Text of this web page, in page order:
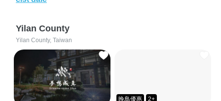
Yilan County
Yilan County, Taiwan
晚鳥優惠 2+